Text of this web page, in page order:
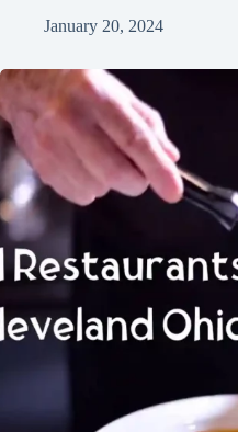
January 20, 2024